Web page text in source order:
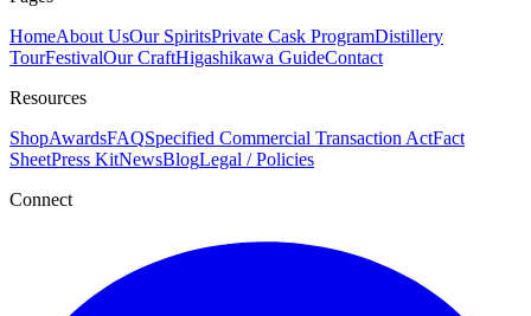
HomeAbout UsOur SpiritsPrivate Cask ProgramDistillery
TourFestivalOur CraftHigashikawa GuideContact
Resources
ShopAwardsFAQSpecified Commercial Transaction ActFact
SheetPress KitNewsBlogLegal / Policies
Connect